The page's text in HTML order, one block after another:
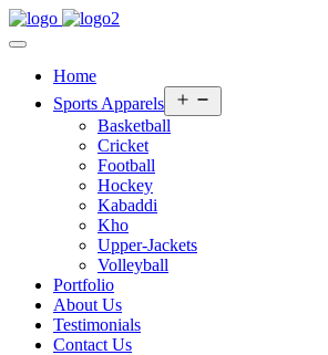
Home
Sports Apparels
menu
Basketball
Cricket
Football
Hockey
Kabaddi
Kho
Upper-Jackets
Volleyball
Portfolio
About Us
Testimonials
Contact Us